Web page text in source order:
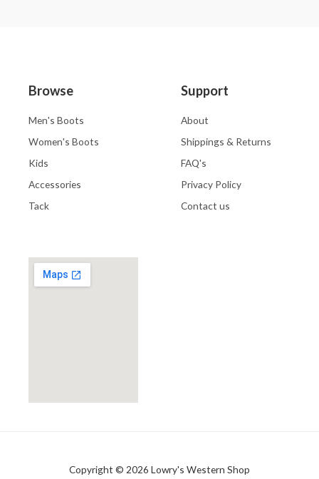
Browse
Men's Boots
Women's Boots
Kids
Accessories
Tack
Support
About
Shippings & Returns
FAQ's
Privacy Policy
Contact us
Copyright © 2026 Lowry's Western Shop